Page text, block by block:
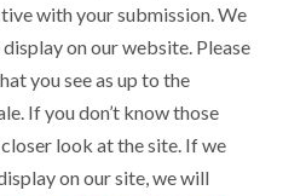
with your submission. We
on our website. Please
you see as up to the
If you don’t know those
look at the site. If we
on our site, we will